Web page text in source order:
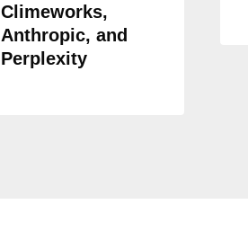
Climeworks,
Anthropic, and
Perplexity